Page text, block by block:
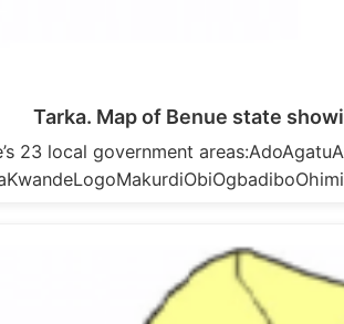
Tarka. Map of Benue state
23 local government